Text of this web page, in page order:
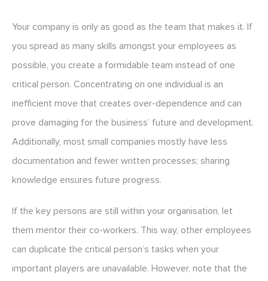
Your company is only as good as the team that makes it. If
you spread as many skills amongst your employees as
possible, you create a formidable team instead of one
critical person. Concentrating on one individual is an
inefficient move that creates over-dependence and can
prove damaging for the business’ future and development.
Additionally, most small companies mostly have less
documentation and fewer written processes; sharing
knowledge ensures future progress.
If the key persons are still within your organisation, let
them mentor their co-workers. This way, other employees
can duplicate the critical person’s tasks when your
important players are unavailable. However, note that the